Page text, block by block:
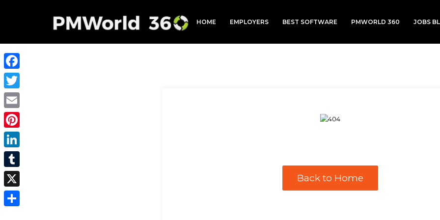
HOME EMPLOYERS BEST SOFTWARE PMWORLD 360 JOBS
Back to Home
Facebook
Twitter
Email
Pinterest
LinkedIn
Tumblr
X